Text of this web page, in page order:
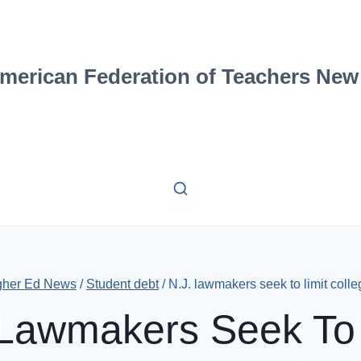
Federation of Teachers
Ed News / Student debt / N.J. lawmakers seek to limit
Seek